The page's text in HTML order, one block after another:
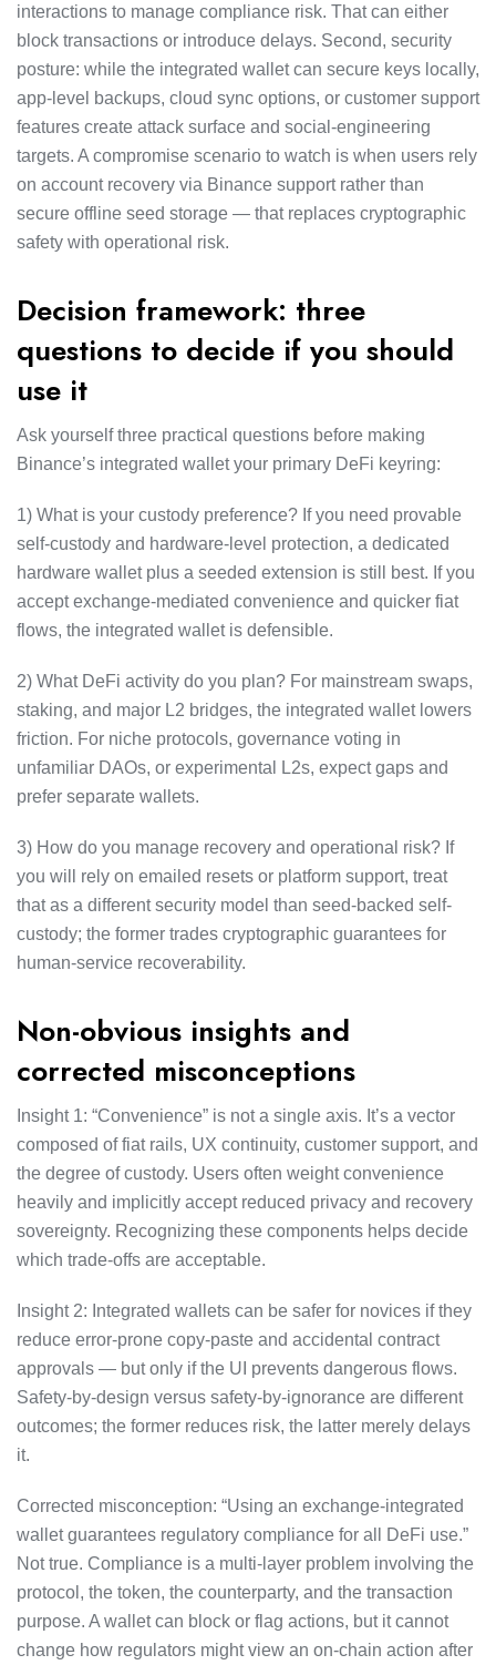
interactions to manage compliance risk. That can either
block transactions or introduce delays. Second, security
posture: while the integrated wallet can secure keys locally,
app-level backups, cloud sync options, or customer support
features create attack surface and social-engineering
targets. A compromise scenario to watch is when users rely
on account recovery via Binance support rather than
secure offline seed storage — that replaces cryptographic
safety with operational risk.
Decision framework: three
questions to decide if you should
use it
Ask yourself three practical questions before making
Binance’s integrated wallet your primary DeFi keyring:
1) What is your custody preference? If you need provable
self-custody and hardware-level protection, a dedicated
hardware wallet plus a seeded extension is still best. If you
accept exchange-mediated convenience and quicker fiat
flows, the integrated wallet is defensible.
2) What DeFi activity do you plan? For mainstream swaps,
staking, and major L2 bridges, the integrated wallet lowers
friction. For niche protocols, governance voting in
unfamiliar DAOs, or experimental L2s, expect gaps and
prefer separate wallets.
3) How do you manage recovery and operational risk? If
you will rely on emailed resets or platform support, treat
that as a different security model than seed-backed self-
custody; the former trades cryptographic guarantees for
human-service recoverability.
Non-obvious insights and
corrected misconceptions
Insight 1: “Convenience” is not a single axis. It’s a vector
composed of fiat rails, UX continuity, customer support, and
the degree of custody. Users often weight convenience
heavily and implicitly accept reduced privacy and recovery
sovereignty. Recognizing these components helps decide
which trade-offs are acceptable.
Insight 2: Integrated wallets can be safer for novices if they
reduce error-prone copy-paste and accidental contract
approvals — but only if the UI prevents dangerous flows.
Safety-by-design versus safety-by-ignorance are different
outcomes; the former reduces risk, the latter merely delays
it.
Corrected misconception: “Using an exchange-integrated
wallet guarantees regulatory compliance for all DeFi use.”
Not true. Compliance is a multi-layer problem involving the
protocol, the token, the counterparty, and the transaction
purpose. A wallet can block or flag actions, but it cannot
change how regulators might view an on-chain action after